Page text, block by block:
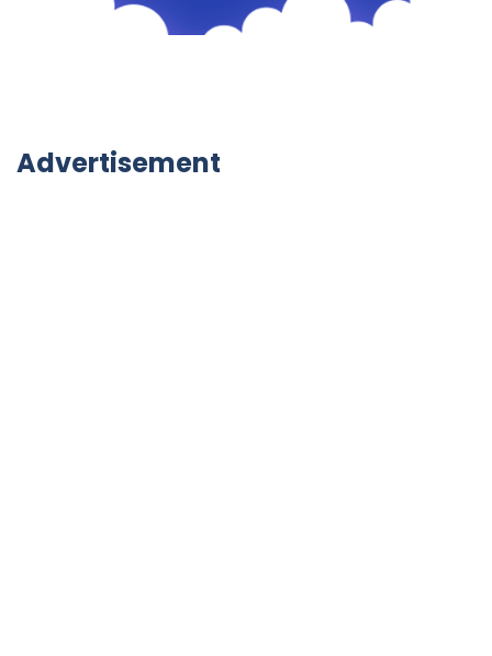
Advertisement